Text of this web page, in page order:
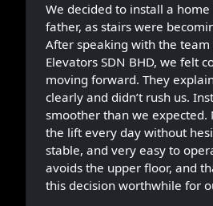
We decided to install a
father, as stairs were
After speaking with the team
Elevators SDN BHD, we felt
moving forward. They
clearly and didn’t rush us.
smoother than we expected.
the lift every day without
stable, and very easy to
avoids the upper floor, and
this decision worthwhile for